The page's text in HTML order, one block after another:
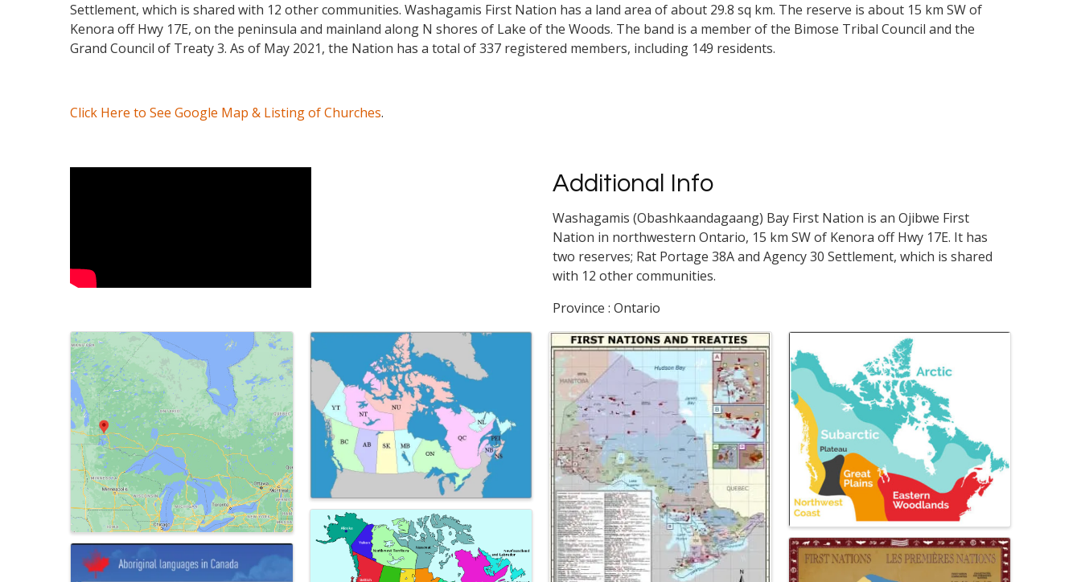
Settlement, which is shared with 12 other communities. Washagamis First Nation has a land area of about 29.8 sq km. The reserve is about 15 km SW of
Kenora off Hwy 17E, on the peninsula and mainland along N shores of Lake of the Woods. The band is a member of the Bimose Tribal Council and the
Grand Council of Treaty 3. As of May 2021, the Nation has a total of 337 registered members, including 149 residents.
Click Here to See Google Map & Listing of Churches.
Additional Info
Washagamis (Obashkaandagaang) Bay First Nation is an Ojibwe First
Nation in northwestern Ontario, 15 km SW of Kenora off Hwy 17E. It has
two reserves; Rat Portage 38A and Agency 30 Settlement, which is shared
with 12 other communities.
Province : Ontario
Images